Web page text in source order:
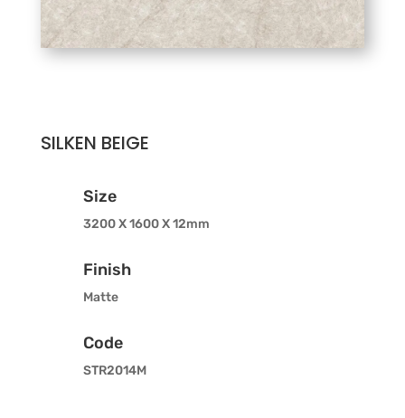
SILKEN BEIGE
Size
3200 X 1600 X 12mm
Finish
Matte
Code
STR2014M